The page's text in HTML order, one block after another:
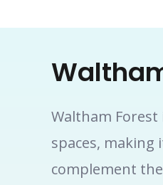
Waltham
spaces,
complement